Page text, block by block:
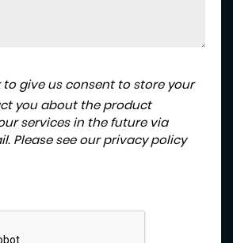
to give us consent to store your
you about the product
services in the future via
Please see our privacy policy